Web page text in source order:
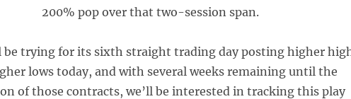
200% pop over that two-session span.
be trying for its sixth straight trading day posting higher
lows today, and with several weeks remaining until the
of those contracts, we’ll be interested in tracking this play